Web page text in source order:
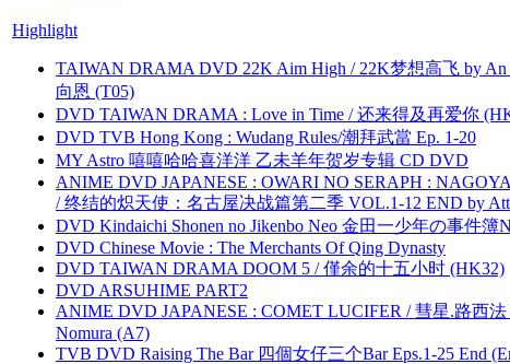
Highlight
TAIWAN DRAMA DVD 22K Aim High / 22K梦想高飞 by An
向恩 (T05)
DVD TAIWAN DRAMA : Love in Time / 还来得及再爱你
DVD TVB Hong Kong : Wudang Rules/潮拜武當 Ep. 1-20
MY Astro 嘻嘻哈哈喜洋洋 乙未羊年贺岁专辑 CD DVD
ANIME DVD JAPANESE : OWARI NO SERAPH :
/ 终结的炽天使：名古屋决战篇第二季 VOL.1-12 END by
DVD Kindaichi Shonen no Jikenbo Neo 金田一少年の事件簿
DVD Chinese Movie : The Merchants Of Qing Dynasty
DVD TAIWAN DRAMA DOOM 5 / 僅余的十五小时 (HK32)
DVD ARSUHIME PART2
ANIME DVD JAPANESE : COMET LUCIFER / 彗星.路西
Nomura (A7)
TVB DVD Raising The Bar 四個女仔三个Bar Eps.1-25 End